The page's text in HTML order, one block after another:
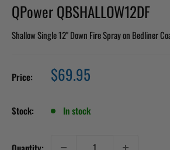
QPower QBSHALLOW12DF
Shallow Single 12" Down Fire Spray on Bedliner
Price: Sale
price
$69.95
Stock: In stock
Quantity: